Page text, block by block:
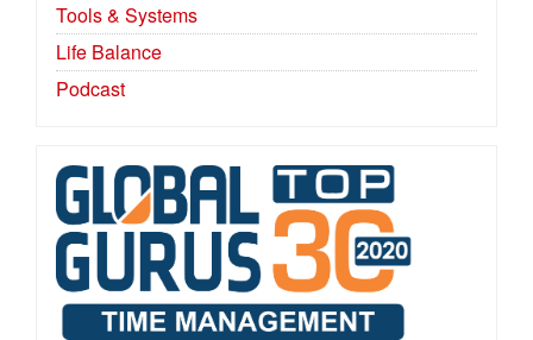
Tools & Systems
Life Balance
Podcast